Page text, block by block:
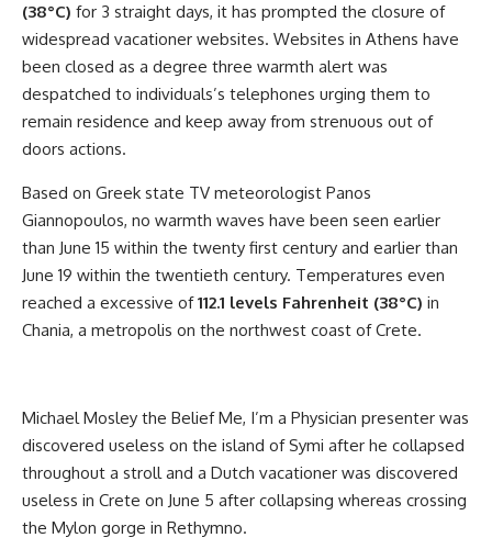
(38°C) for 3 straight days, it has prompted the closure of
widespread vacationer websites. Websites in Athens have
been closed as a degree three warmth alert was
despatched to individuals’s telephones urging them to
remain residence and keep away from strenuous out of
doors actions.
Based on Greek state TV meteorologist Panos
Giannopoulos, no warmth waves have been seen earlier
than June 15 within the twenty first century and earlier than
June 19 within the twentieth century. Temperatures even
reached a excessive of112.1 levels Fahrenheit (38°C) in
Chania, a metropolis on the northwest coast of Crete.
Michael Mosley the Belief Me, I’m a Physician presenter was
discovered useless on the island of Symi after he collapsed
throughout a stroll and a Dutch vacationer was discovered
useless in Crete on June 5 after collapsing whereas crossing
the Mylon gorge in Rethymno.